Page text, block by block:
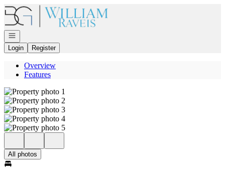
Go to: Homepage
Open navigation
Login
Register
Overview
Features
All photos